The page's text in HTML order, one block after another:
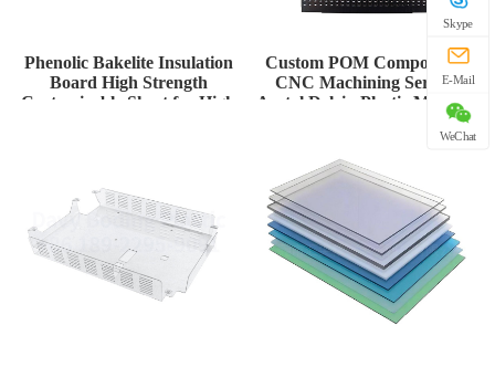
Phenolic Bakelite Insulation
Board High Strength
Customizable Sheet for High
Custom POM Components
CNC Machining Service
Acetal Delrin Plastic Material
Skype
E-Mail
WeChat